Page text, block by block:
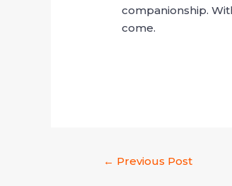
companionship.
come.
← Previous Post